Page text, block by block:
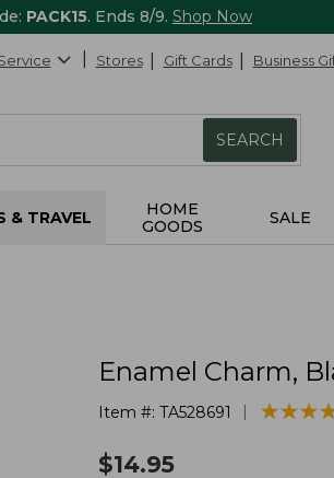
PACK15. Ends 8/9. Shop Now
Stores Gift Cards Business
SEARCH
& TRAVEL
HOME
GOODS
SALE
Enamel Charm,
Item #: TA528691 ★★★
★★★
$14.95